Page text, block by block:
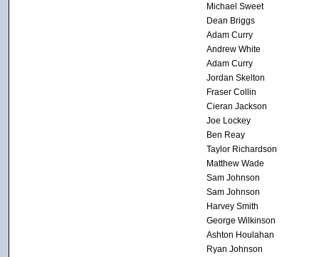
Michael Sweet
Dean Briggs
Adam Curry
Andrew White
Adam Curry
Jordan Skelton
Fraser Collin
Cieran Jackson
Joe Lockey
Ben Reay
Taylor Richardson
Matthew Wade
Sam Johnson
Sam Johnson
Harvey Smith
George Wilkinson
Ashton Houlahan
Ryan Johnson